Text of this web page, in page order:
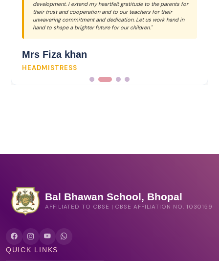
development. I extend my heartfelt gratitude to the parents for
their trust and cooperation and to our teachers for their
unwavering commitment and dedication. Let us work hand in
hand to shape a brighter future for our children."
Mrs Fiza khan
HEADMISTRESS
Bal Bhawan School, Bhopal
AFFILIATED TO CBSE | CBSE AFFILIATION NO. 1030159
QUICK LINKS